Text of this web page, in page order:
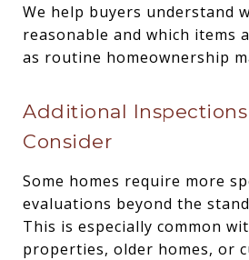
We help buyers understand
reasonable and which items
as routine homeownership
Additional Inspections
Consider
Some homes require more
evaluations beyond the
This is especially common
properties, older homes, or